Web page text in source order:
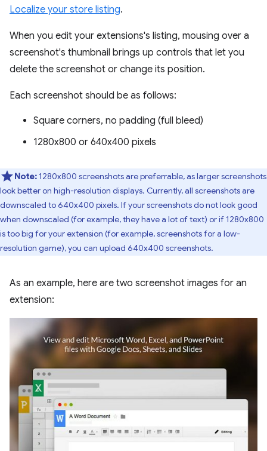
Localize your store listing.
When you edit your extensions's listing, mousing over a
screenshot's thumbnail brings up controls that let you
delete the screenshot or change its position.
Each screenshot should be as follows:
Square corners, no padding (full bleed)
1280x800 or 640x400 pixels
Note:1280x800 screenshots are preferrable, as larger screenshots
look better on high-resolution displays. Currently, all screenshots are
downscaled to 640x400 pixels. If your screenshots do not look good
when downscaled (for example, they have a lot of text) or if 1280x800
is too big for your extension (for example, screenshots for a low-
resolution game), you can upload 640x400 screenshots.
As an example, here are two screenshot images for an
extension: